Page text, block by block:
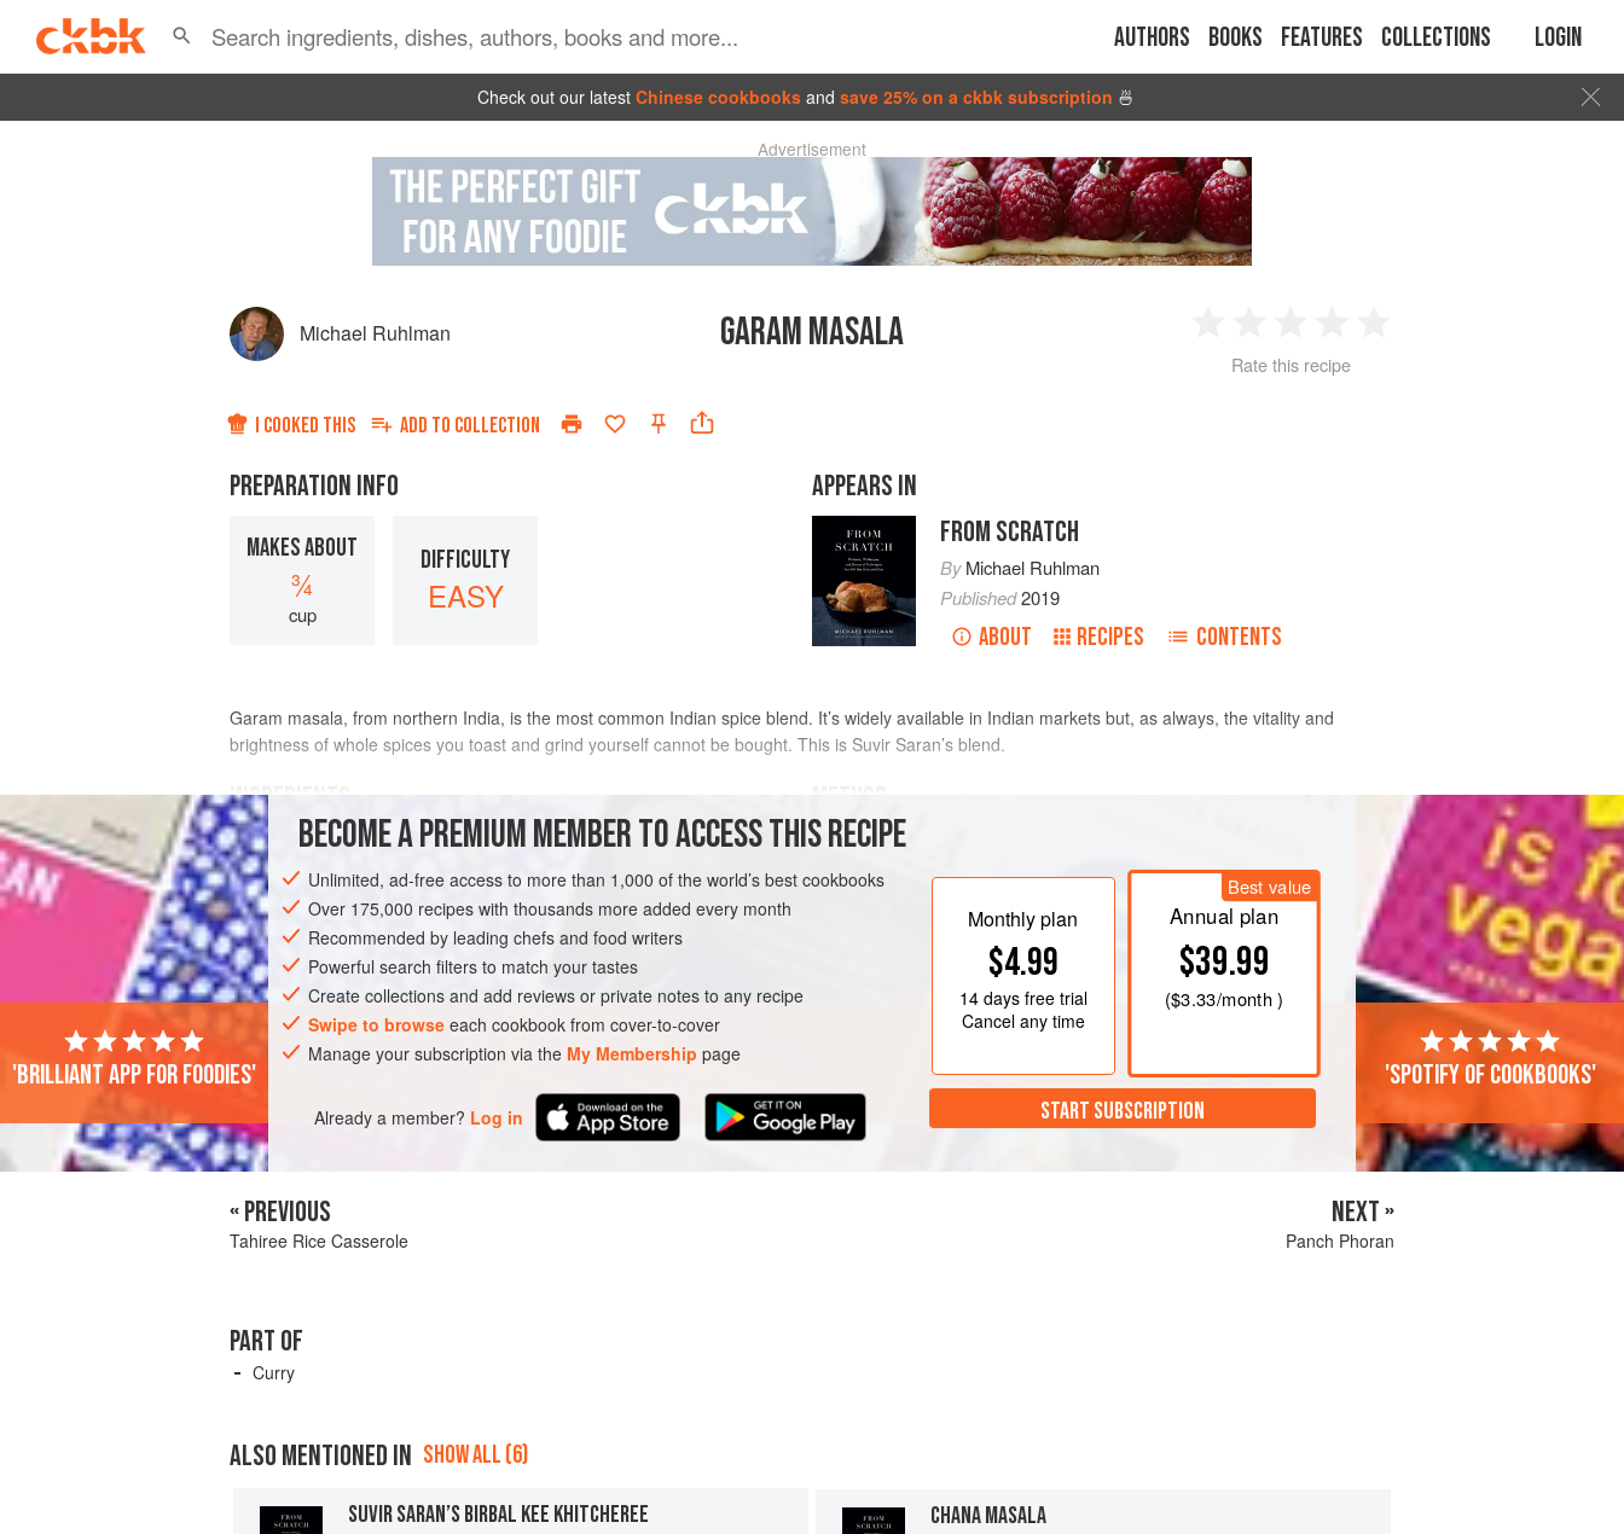
Authors Books Features Collections Login
Check out our latest Chinese cookbooks and save 25% on a ckbk subscription 🍜
Advertisement
Michael Ruhlman GARAM MASALA
2 3 4
Rate this recipe
I COOKED THIS ADD TO COLLECTION
PREPARATION INFO
MAKES ABOUT
¾
cup
DIFFICULTY
EASY
APPEARS IN
FROM SCRATCH
ByMichael Ruhlman
Published2019
ABOUT RECIPES CONTENTS
Garam masala, from northern India, is the most common Indian spice blend. It’s widely available in Indian markets but, as always, the vitality and
brightness of whole spices you toast and grind yourself cannot be bought. This is Suvir Saran’s blend.
INGREDIENTS
1(
4
ASIA INDIA SPICE MIX GLUTEN-FREE VEGAN
Heat the cinnamon, bay leaves, coriander seeds, cumin seeds,
cardamom pods, peppercorns, cloves, and chile in a medium skillet over
medium-high heat, stirring often, until the cumin becomes brown, 2½ to
Transfer the spices to a rimmed baking sheet to cool. Once cooled,
transfer the spices to a spice grinder, coffee mill, or small food processor,
add the nutmeg and mace, and g
BECOME A PREMIUM MEMBER TO ACCESS THIS RECIPE
Unlimited, ad-free access to more than 1,000 of the world’s best cookbooks
Over 175,000 recipes with thousands more added every month
Recommended by leading chefs and food writers
Powerful search filters to match your tastes
Create collections and add reviews or private notes to any recipe
Swipe to browse each cookbook from cover-to-cover
Manage your subscription via the My Membership page
Already a member? Log in
Monthly plan
$4.99
14 daysfree trial
Cancel any time
Best value
Annual plan
$39.99
($3.33/month )
START SUBSCRIPTION
'Brilliant app for foodies' 'Spotify of cookbooks'
« PREVIOUS
Tahiree Rice Casserole
NEXT »
Panch Phoran
PART OF
Curry
ALSO MENTIONED IN SHOW ALL (6)
SUVIR SARAN’S BIRBAL KEE KHITCHEREE
CHANA MASALA